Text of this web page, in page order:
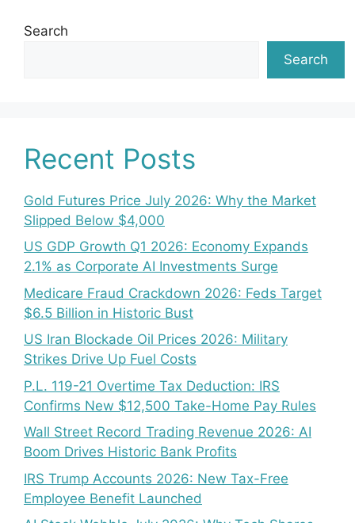
Search
Search
Recent Posts
Gold Futures Price July 2026: Why the Market
Slipped Below $4,000
US GDP Growth Q1 2026: Economy Expands
2.1% as Corporate AI Investments Surge
Medicare Fraud Crackdown 2026: Feds Target
$6.5 Billion in Historic Bust
US Iran Blockade Oil Prices 2026: Military
Strikes Drive Up Fuel Costs
P.L. 119-21 Overtime Tax Deduction: IRS
Confirms New $12,500 Take-Home Pay Rules
Wall Street Record Trading Revenue 2026: AI
Boom Drives Historic Bank Profits
IRS Trump Accounts 2026: New Tax-Free
Employee Benefit Launched